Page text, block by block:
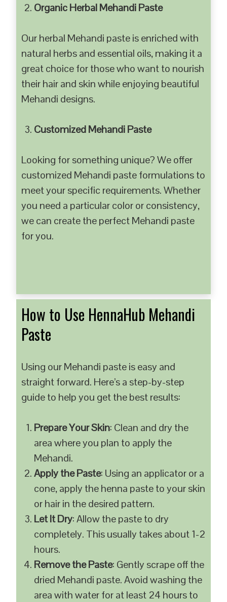
Organic Herbal Mehandi Paste
Our herbal Mehandi paste is enriched with
natural herbs and essential oils, making it a
great choice for those who want to nourish
their hair and skin while enjoying beautiful
Mehandi designs.
Customized Mehandi Paste
Looking for something unique? We offer
customized Mehandi paste formulations to
meet your specific requirements. Whether
you need a particular color or consistency,
we can create the perfect Mehandi paste
for you.
How to Use HennaHub Mehandi
Paste
Using our Mehandi paste is easy and
straight forward. Here’s a step-by-step
guide to help you get the best results:
Prepare Your Skin: Clean and dry the
area where you plan to apply the
Mehandi.
Apply the Paste: Using an applicator or a
cone, apply the henna paste to your skin
or hair in the desired pattern.
Let It Dry: Allow the paste to dry
completely. This usually takes about 1-2
hours.
Remove the Paste: Gently scrape off the
dried Mehandi paste. Avoid washing the
area with water for at least 24 hours to